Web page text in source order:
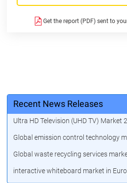
Get the report (PDF) sent to
Recent News Releases
Ultra HD Television (UHD TV) Market
Global emission control technology
Global waste recycling services
interactive whiteboard market in